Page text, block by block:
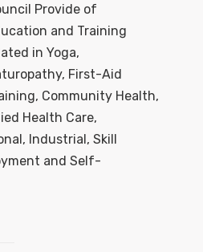
Provide of
and Training
in Yoga,
First-Aid
Community Health,
Health Care,
Industrial, Skill
and Self-